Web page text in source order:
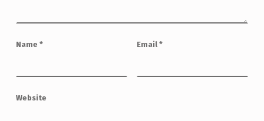
Name * Email *
Website